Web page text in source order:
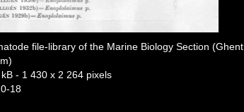
file-library of the Marine Biology Section (Ghent
- 1 430 x 2 264 pixels
18